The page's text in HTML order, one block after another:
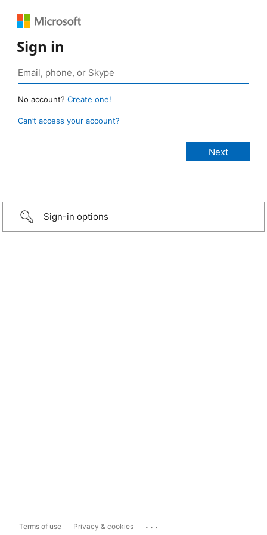
Sign in
No account? Create one!
Can’t access your account?
Sign-in options
Terms of use Privacy & cookies ...